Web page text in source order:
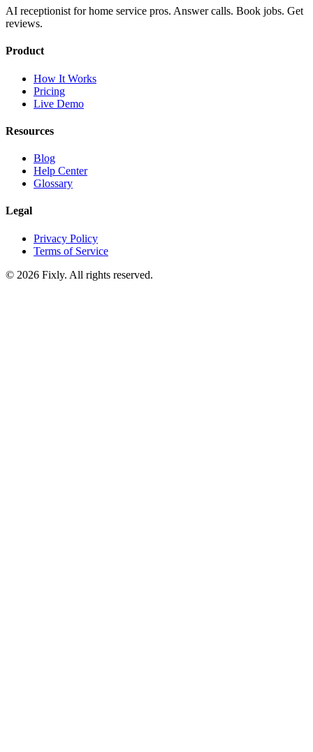
AI receptionist for home service pros. Answer calls. Book jobs. Get
reviews.
Product
How It Works
Pricing
Live Demo
Resources
Blog
Help Center
Glossary
Legal
Privacy Policy
Terms of Service
© 2026 Fixly. All rights reserved.